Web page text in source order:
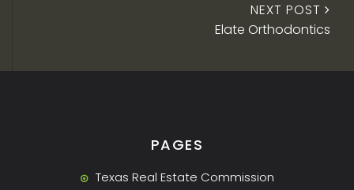
NEXT POST
Elate Orthodontics
PAGES
Texas Real Estate Commission